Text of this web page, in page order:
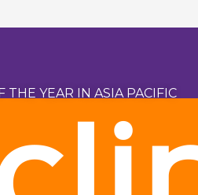
THE YEAR IN ASIA PACIFIC